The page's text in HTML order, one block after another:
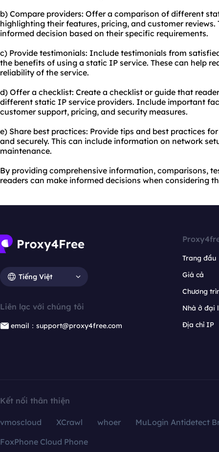
b) Compare providers: Offer a comparison of different
highlighting their features, pricing, and customer reviews.
informed decision based on their specific requirements.
c) Provide testimonials: Include testimonials from
the benefits of using a static IP service. These can help
reliability of the service.
d) Offer a checklist: Create a checklist or guide that
different static IP service providers. Include important
customer support, pricing, and security measures.
e) Share best practices: Provide tips and best practices
and securely. This can include information on network
maintenance.
By providing comprehensive information, comparisons,
readers can make informed decisions when considering
Tiếng Việt
Liên lạc với chúng tôi
email：support@proxy4free.com
Trang đầu
Giá cả
Chương
Nhà ở đại
Địa chỉ IP
Kết nối thân thiện
vmoscloud XCrawl whoer
MuLogin Antidetect
FoxPhone Cloud Phone